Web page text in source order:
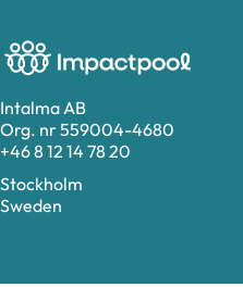
Intalma AB
Org. nr 559004-4680
+46 8 12 14 78 20
Stockholm
Sweden